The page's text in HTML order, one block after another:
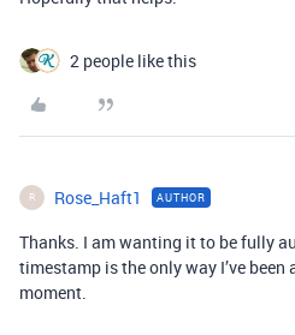
2 people like this
R Rose_Haft1 AUTHOR
Thanks. I am wanting it to be fully
timestamp is the only way I’ve
moment.